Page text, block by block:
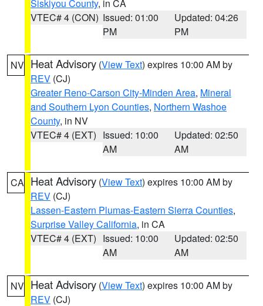
Siskiyou County, in CA
VTEC# 4 (CON) Issued: 01:00
PM
Updated: 04:26
PM
NV Heat Advisory (View Text) expires 10:00 AM by
REV (CJ)
Greater Reno-Carson City-Minden Area, Mineral
and Southern Lyon Counties, Northern Washoe
County, in NV
VTEC# 4 (EXT) Issued: 10:00
AM
Updated: 02:50
AM
CA Heat Advisory (View Text) expires 10:00 AM by
REV (CJ)
Lassen-Eastern Plumas-Eastern Sierra Counties,
Surprise Valley California, in CA
VTEC# 4 (EXT) Issued: 10:00
AM
Updated: 02:50
AM
NV Heat Advisory (View Text) expires 10:00 AM by
REV (CJ)